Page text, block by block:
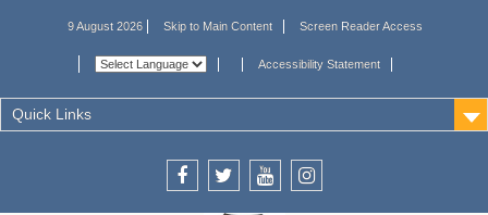
9 August 2026 Skip to Main Content Screen Reader Access
Accessibility Statement
Quick Links